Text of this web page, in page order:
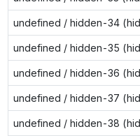
undefined / hidden-34
undefined / hidden-35
undefined / hidden-36
undefined / hidden-37
undefined / hidden-38